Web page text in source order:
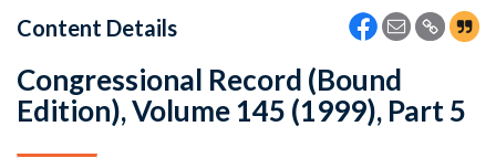
Content Details
Congressional Record (Bound
Edition), Volume 145 (1999), Part 5